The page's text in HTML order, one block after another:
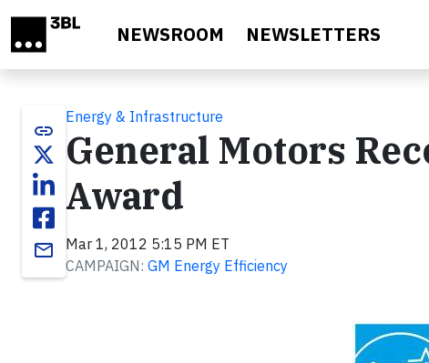
NEWSROOM NEWSLETTERS
link
email
Energy & Infrastructure
General Motors
Award
Mar 1, 2012 5:15 PM ET
CAMPAIGN: GM Energy Efficiency